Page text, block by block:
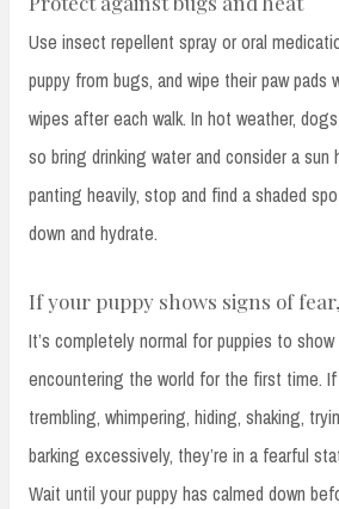
Use insect repellent spray or oral
puppy from bugs, and wipe their paw
wipes after each walk. In hot weather,
so bring drinking water and consider a sun
panting heavily, stop and find a shaded
down and hydrate.
If your puppy shows signs of
It’s completely normal for puppies to
encountering the world for the first time. If
trembling, whimpering, hiding, shaking,
barking excessively, they’re in a fearful
Wait until your puppy has calmed down